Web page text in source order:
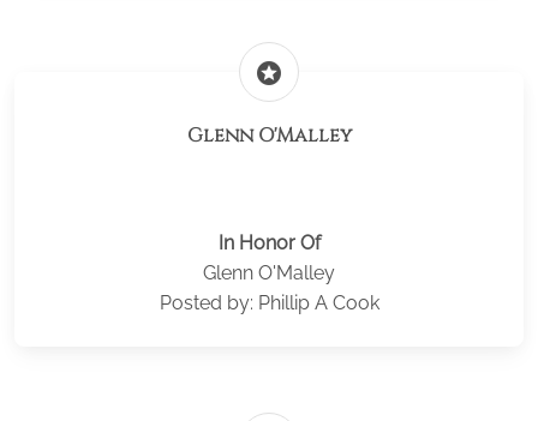
stars
Glenn O'Malley
In Honor Of
Glenn O'Malley
Posted by: Phillip A Cook